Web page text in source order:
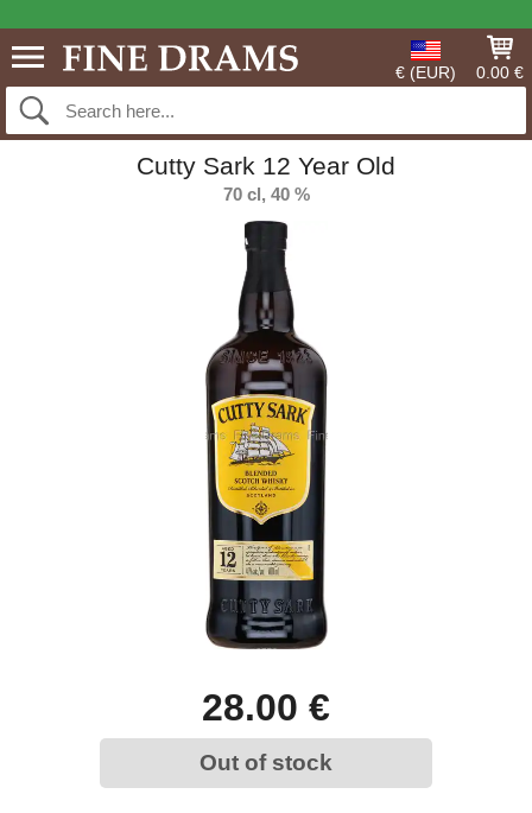
€ (EUR) 0.00 €
Cutty Sark 12 Year Old
70 cl, 40 %
28.00 €
Out of stock